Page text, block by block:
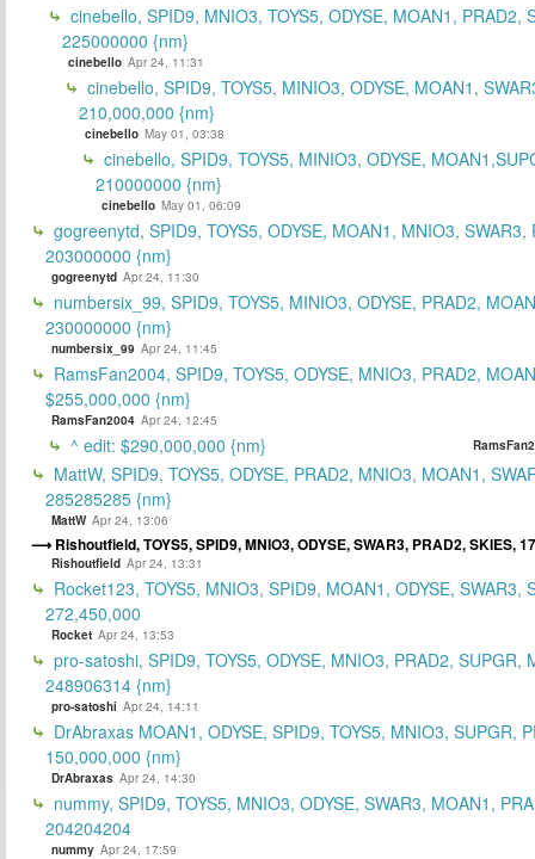
cinebello, SPID9, MNIO3, TOYS5, ODYSE, MOAN1, PRAD2,
225000000 {nm}
cinebello Apr 24, 11:31
cinebello, SPID9, TOYS5, MINIO3, ODYSE, MOAN1,
210,000,000 {nm}
cinebello May 01, 03:38
cinebello, SPID9, TOYS5, MINIO3, ODYSE,
210000000 {nm}
cinebello May 01, 06:09
gogreenytd, SPID9, TOYS5, ODYSE, MOAN1, MNIO3, SWAR3,
203000000 {nm}
gogreenytd Apr 24, 11:30
numbersix_99, SPID9, TOYS5, MINIO3, ODYSE, PRAD2,
230000000 {nm}
numbersix_99 Apr 24, 11:45
RamsFan2004, SPID9, TOYS5, ODYSE, MNIO3, PRAD2,
$255,000,000 {nm}
RamsFan2004 Apr 24, 12:45
^ edit: $290,000,000 {nm}
MattW, SPID9, TOYS5, ODYSE, PRAD2, MNIO3, MOAN1,
285285285 {nm}
MattW Apr 24, 13:06
Rishoutfield, TOYS5, SPID9, MNIO3, ODYSE, SWAR3, PRAD2, SKIES,
Rishoutfield Apr 24, 13:31
Rocket123, TOYS5, MNIO3, SPID9, MOAN1, ODYSE, SWAR3,
272,450,000
Rocket Apr 24, 13:53
pro-satoshi, SPID9, TOYS5, ODYSE, MNIO3, PRAD2, SUPGR,
248906314 {nm}
pro-satoshi Apr 24, 14:11
DrAbraxas MOAN1, ODYSE, SPID9, TOYS5, MNIO3, SUPGR,
150,000,000 {nm}
DrAbraxas Apr 24, 14:30
nummy, SPID9, TOYS5, MNIO3, ODYSE, SWAR3, MOAN1,
204204204
nummy Apr 24, 17:59